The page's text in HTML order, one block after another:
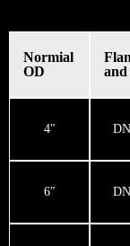
Normial
OD
and
4″
6″